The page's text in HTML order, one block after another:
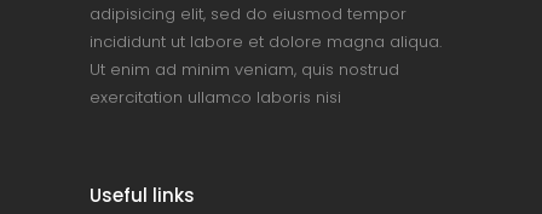
adipisicing elit, sed do eiusmod tempor
incididunt ut labore et dolore magna aliqua.
Ut enim ad minim veniam, quis nostrud
exercitation ullamco laboris nisi
Useful links